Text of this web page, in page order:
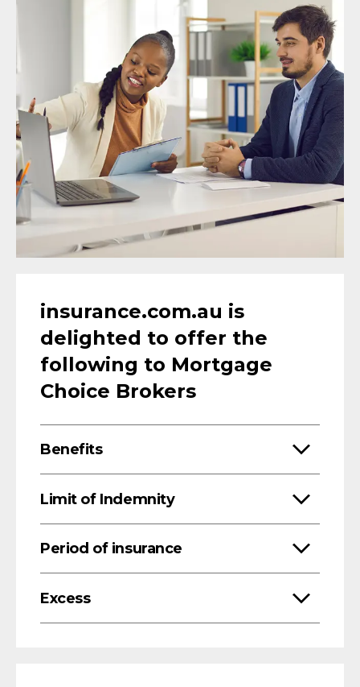
insurance.com.au is
delighted to offer the
following to Mortgage
Choice Brokers
Benefits
Limit of Indemnity
Period of insurance
Excess